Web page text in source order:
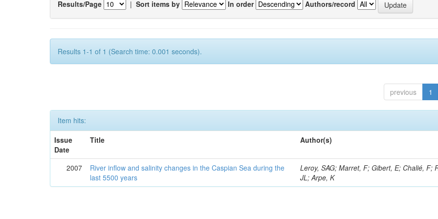
Results/Page | Sort items by In order Authors/record
Results 1-1 of 1 (Search time: 0.001 seconds).
previous 1
Item hits:
Issue
Date
Title Author(s)
2007
River inflow and salinity changes in the Caspian Sea during the
last 5500 years
Leroy, SAG; Marret, F; Gibert, E; Chalié, F;
JL; Arpe, K